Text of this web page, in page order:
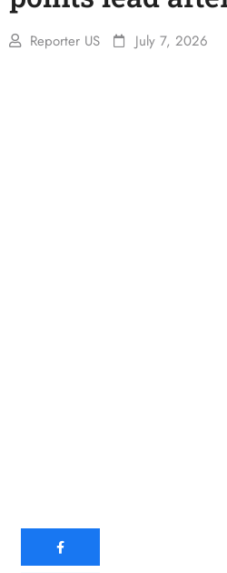
Reporter US July 7, 2026